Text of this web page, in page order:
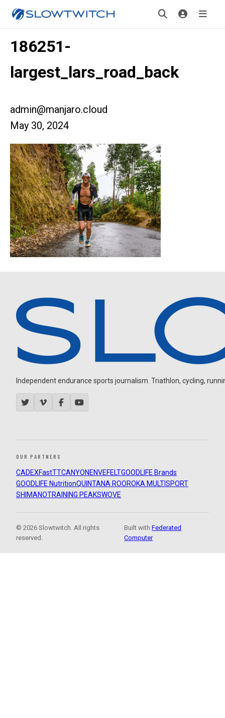
186251-
largest_lars_road_back
admin@manjaro.cloud
May 30, 2024
Independent endurance sports journalism. Triathlon, cycling,
OUR PARTNERS
CADEXFastTTCANYON ENVEFELTGOODLIFE Brands
GOODLIFE NutritionQUINTANA ROOROKA MULTISPORT
SHIMANOTRAINING PEAKSWOVE
© 2026 Slowtwitch. All rights
reserved.
Built withFederated
Computer